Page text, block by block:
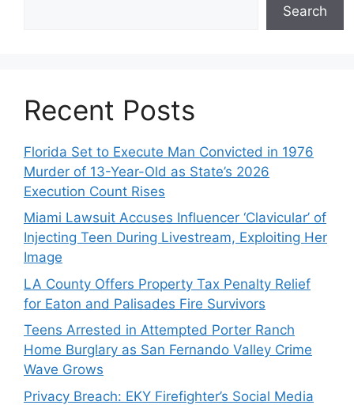
Search
Recent Posts
Florida Set to Execute Man Convicted in 1976
Murder of 13-Year-Old as State’s 2026
Execution Count Rises
Miami Lawsuit Accuses Influencer ‘Clavicular’ of
Injecting Teen During Livestream, Exploiting Her
Image
LA County Offers Property Tax Penalty Relief
for Eaton and Palisades Fire Survivors
Teens Arrested in Attempted Porter Ranch
Home Burglary as San Fernando Valley Crime
Wave Grows
Privacy Breach: EKY Firefighter’s Social Media